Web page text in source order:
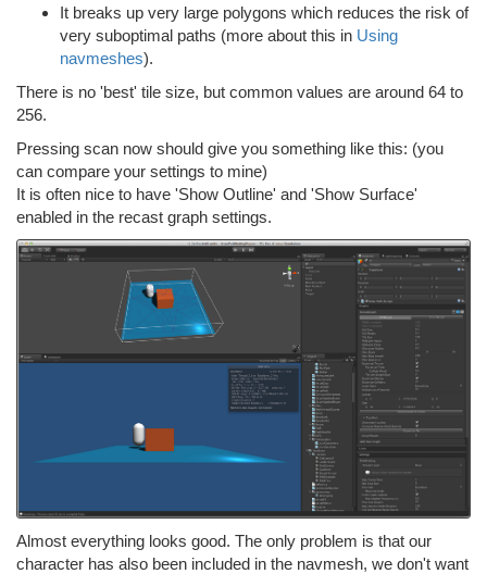
It breaks up very large polygons which reduces the risk of
very suboptimal paths (more about this in Using
navmeshes).
There is no 'best' tile size, but common values are around 64 to
256.
Pressing scan now should give you something like this: (you
can compare your settings to mine)
It is often nice to have 'Show Outline' and 'Show Surface'
enabled in the recast graph settings.
Almost everything looks good. The only problem is that our
character has also been included in the navmesh, we don't want